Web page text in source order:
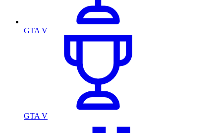
GTA V
GTA V